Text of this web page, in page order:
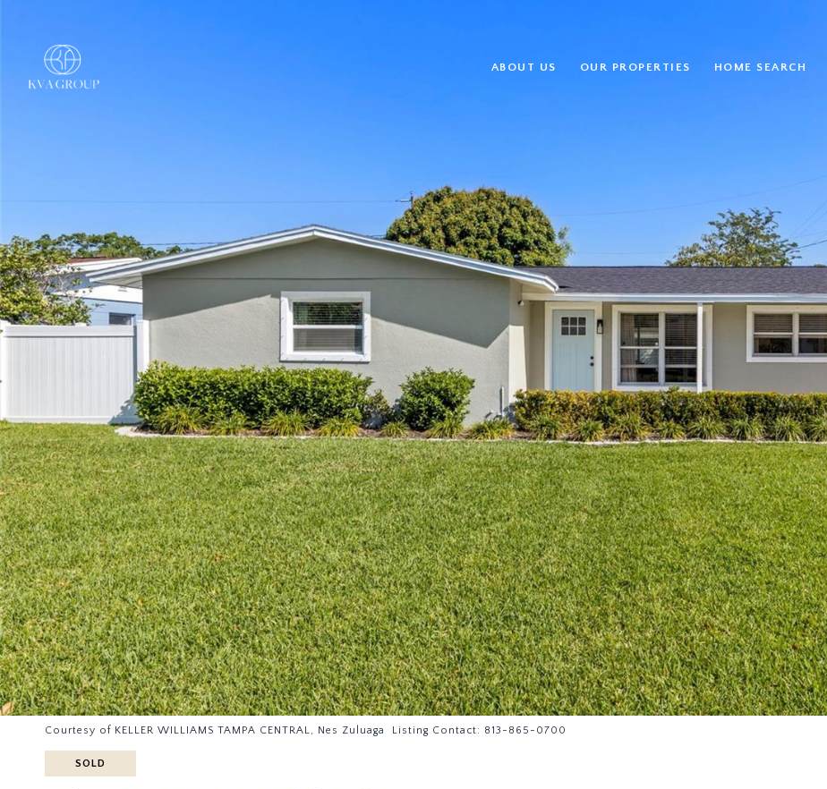
ABOUT US OUR PROPERTIES HOME SEARCH
Courtesy of KELLER WILLIAMS TAMPA CENTRAL, Nes Zuluaga Listing Contact: 813-865-0700
SOLD